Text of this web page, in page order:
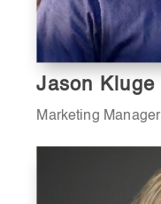
Jason Kluge
Marketing Manager